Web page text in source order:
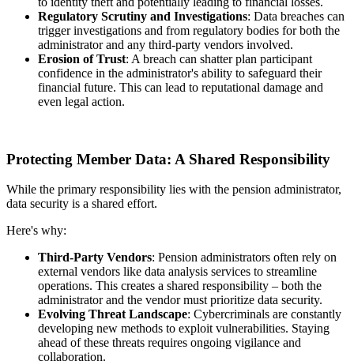
Regulatory Scrutiny and Investigations: Data breaches can
trigger investigations and from regulatory bodies for both the
administrator and any third-party vendors involved.
Erosion of Trust: A breach can shatter plan participant
confidence in the administrator's ability to safeguard their
financial future. This can lead to reputational damage and
even legal action.
Protecting Member Data: A Shared Responsibility
While the primary responsibility lies with the pension administrator,
data security is a shared effort.
Here's why:
Third-Party Vendors: Pension administrators often rely on
external vendors like data analysis services to streamline
operations. This creates a shared responsibility – both the
administrator and the vendor must prioritize data security.
Evolving Threat Landscape: Cybercriminals are constantly
developing new methods to exploit vulnerabilities. Staying
ahead of these threats requires ongoing vigilance and
collaboration.